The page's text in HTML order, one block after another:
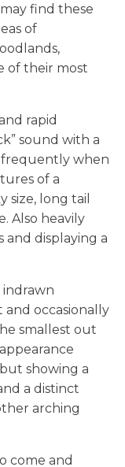
find these
of
of their most
rapid
sound with a
frequently when
of a
size, long tail
Also heavily
displaying a
and occasionally
smallest out
showing a
a distinct
arching
come and